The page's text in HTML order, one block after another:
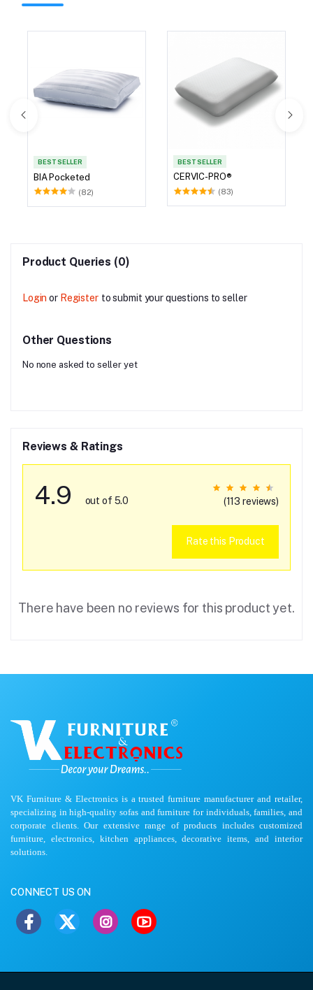
BEST SELLER
BIA Pocketed
(82)
BEST SELLER
CERVIC-PRO®
(83)
Product Queries (0)
Login or Register to submit your questions to seller
Other Questions
No none asked to seller yet
Reviews & Ratings
4.9 out of 5.0 (113 reviews)
Rate this Product
There have been no reviews for this product yet.
VK Furniture & Electronics is a trusted furniture manufacturer and retailer,
specializing in high-quality sofas and furniture for individuals, families, and
corporate clients. Our extensive range of products includes customized
furniture, electronics, kitchen appliances, decorative items, and interior
solutions.
CONNECT US ON